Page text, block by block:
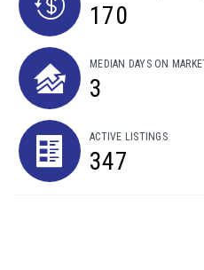
170
MEDIAN DAYS ON
3
ACTIVE LISTINGS
347